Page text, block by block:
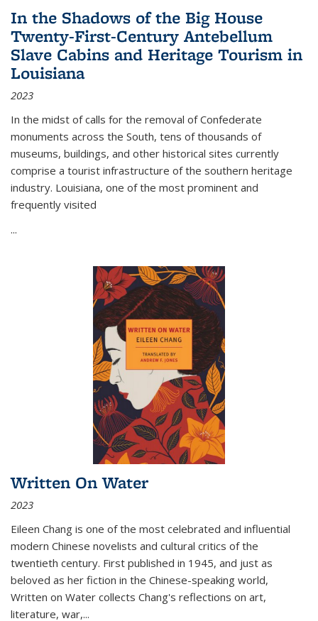
In the Shadows of the Big House
Twenty-First-Century Antebellum
Slave Cabins and Heritage Tourism in
Louisiana
2023
In the midst of calls for the removal of Confederate
monuments across the South, tens of thousands of
museums, buildings, and other historical sites currently
comprise a tourist infrastructure of the southern heritage
industry. Louisiana, one of the most prominent and
frequently visited
...
Written On Water
2023
Eileen Chang is one of the most celebrated and influential
modern Chinese novelists and cultural critics of the
twentieth century. First published in 1945, and just as
beloved as her fiction in the Chinese-speaking world,
Written on Water collects Chang's reflections on art,
literature, war,...